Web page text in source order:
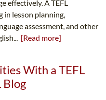
effectively. A TEFL
in lesson planning,
assessment, and other
[Read more]
With a TEFL
Blog